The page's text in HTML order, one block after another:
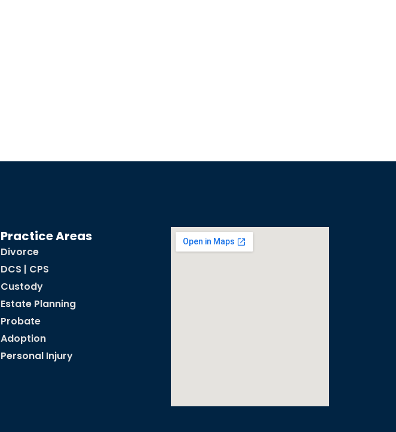
Practice Areas
Divorce
DCS | CPS
Custody
Estate Planning
Probate
Adoption
Personal Injury